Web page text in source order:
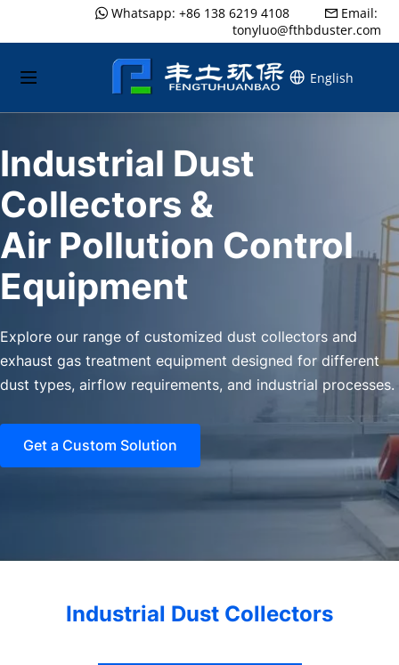
 Whatsapp: +86 138 6219 4108  Email:
tonyluo@fthbduster.com
English
Industrial Dust
Collectors &
Air Pollution Control
Equipment
Explore our range of customized dust collectors and
exhaust gas treatment equipment designed for different
dust types, airflow requirements, and industrial processes.
Get a Custom Solution
Industrial Dust Collectors